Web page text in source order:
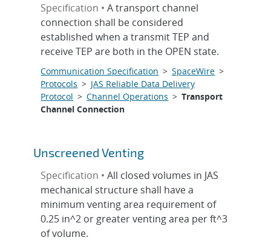
Specification •A transport channel
connection shall be considered
established when a transmit TEP and
receive TEP are both in the OPEN state.
Communication Specification >SpaceWire >
Protocols > JAS Reliable Data Delivery
Protocol >Channel Operations >Transport
Channel Connection
Unscreened Venting
Specification •All closed volumes in JAS
mechanical structure shall have a
minimum venting area requirement of
0.25 in^2 or greater venting area per ft^3
of volume.